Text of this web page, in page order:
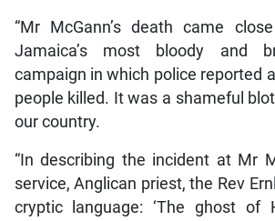
“Mr McGann’s death came
Jamaica’s most bloody and
campaign in which police reported
people killed. It was a shameful
our country.
“In describing the incident at Mr
service, Anglican priest, the Rev
cryptic language: ‘The ghost of